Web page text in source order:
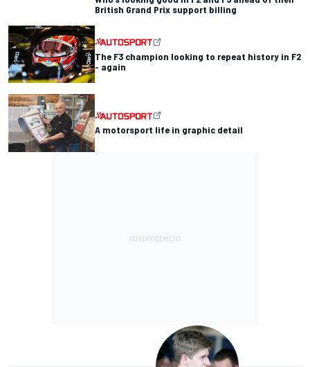
British Grand Prix support billing
The F3 champion looking to repeat history in F2
- again
A motorsport life in graphic detail